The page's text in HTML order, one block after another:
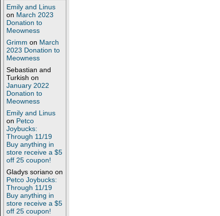
Emily and Linus
on March 2023
Donation to
Meowness
Grimm on March
2023 Donation to
Meowness
Sebastian and
Turkish on
January 2022
Donation to
Meowness
Emily and Linus
on Petco
Joybucks:
Through 11/19
Buy anything in
store receive a $5
off 25 coupon!
Gladys soriano on
Petco Joybucks:
Through 11/19
Buy anything in
store receive a $5
off 25 coupon!